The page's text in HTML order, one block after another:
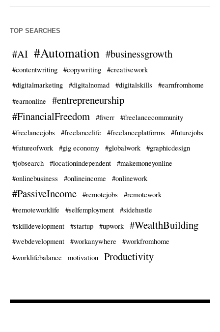
TOP SEARCHES
#AI #Automation #businessgrowth
#contentwriting #copywriting
#creativework
#digitalmarketing
#digitalnomad #digitalskills
#earnfromhome
#earnonline
#entrepreneurship
#FinancialFreedom
#fiverr
#freelancecommunity
#freelancejobs
#freelancelife #freelanceplatforms
#futurejobs
#futureofwork
#gig economy #globalwork
#graphicdesign
#jobsearch
#locationindependent
#makemoneyonline
#onlinebusiness
#onlineincome #onlinework
#PassiveIncome #remotejobs
#remotework
#remoteworklife
#selfemployment
#sidehustle
#skilldevelopment
#startup #upwork #WealthBuilding
#webdevelopment #workanywhere
#workfromhome
#worklifebalance
motivation Productivity